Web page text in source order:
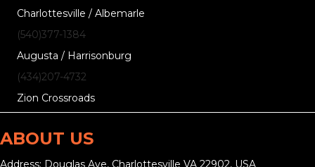
Charlottesville / Albemarle
(540)377-1384
Augusta / Harrisonburg
(434)207-4732
Zion Crossroads
ABOUT US
Address: Douglas Ave, Charlottesville VA 22902, USA